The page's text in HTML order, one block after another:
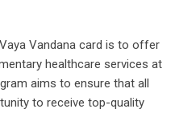
Vandana card is to offer
healthcare services at
aims to ensure that all
to receive top-quality